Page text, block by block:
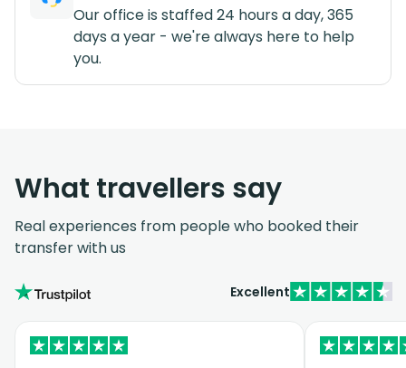
Our office is staffed 24 hours a day, 365
days a year - we're always here to help
you.
What travellers say
Real experiences from people who booked their
transfer with us
Excellent